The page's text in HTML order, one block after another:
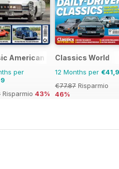
American Magazine
per
Risparmio 43%
Classics World
12 Months per
€77.87 Risparmio
46%